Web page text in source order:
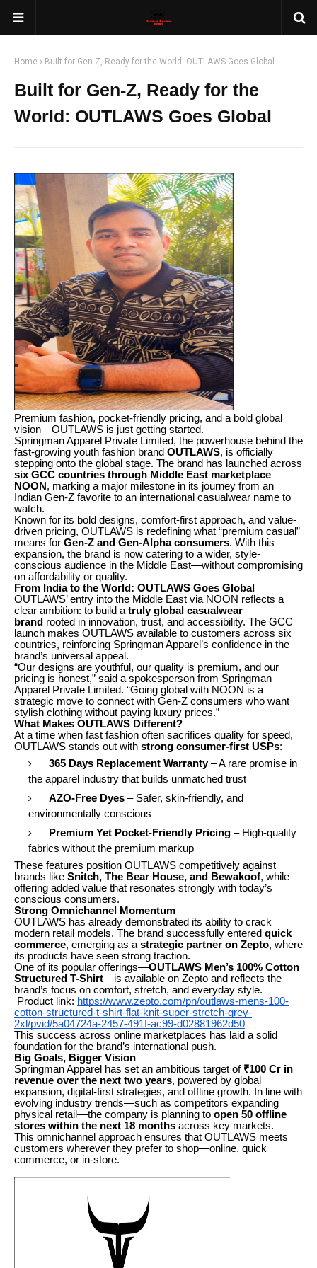
Home Built for Gen-Z, Ready for the World: OUTLAWS Goes Global
Built for Gen-Z, Ready for the
World: OUTLAWS Goes Global
Premium fashion, pocket-friendly pricing, and a bold global
vision—OUTLAWS is just getting started.
Springman Apparel Private Limited, the powerhouse behind the
fast-growing youth fashion brand OUTLAWS, is officially
stepping onto the global stage. The brand has launched across
six GCC countries through Middle East marketplace
NOON , marking a major milestone in its journey from an
Indian Gen-Z favorite to an international casualwear name to
watch.
Known for its bold designs, comfort-first approach, and value-
driven pricing, OUTLAWS is redefining what “premium casual”
means for Gen-Z and Gen-Alpha consumers. With this
expansion, the brand is now catering to a wider, style-
conscious audience in the Middle East—without compromising
on affordability or quality.
From India to the World: OUTLAWS Goes Global
OUTLAWS’ entry into the Middle East via NOON reflects a
clear ambition: to build a truly global casualwear
brand rooted in innovation, trust, and accessibility. The GCC
launch makes OUTLAWS available to customers across six
countries, reinforcing Springman Apparel’s confidence in the
brand’s universal appeal.
“Our designs are youthful, our quality is premium, and our
pricing is honest,” said a spokesperson from Springman
Apparel Private Limited. “Going global with NOON is a
strategic move to connect with Gen-Z consumers who want
stylish clothing without paying luxury prices.”
What Makes OUTLAWS Different?
At a time when fast fashion often sacrifices quality for speed,
OUTLAWS stands out with strong consumer-first USPs:
365 Days Replacement Warranty– A rare promise in
the apparel industry that builds unmatched trust
AZO-Free Dyes – Safer, skin-friendly, and
environmentally conscious
Premium Yet Pocket-Friendly Pricing – High-quality
fabrics without the premium markup
These features position OUTLAWS competitively against
brands like Snitch, The Bear House, and Bewakoof, while
offering added value that resonates strongly with today’s
conscious consumers.
Strong Omnichannel Momentum
OUTLAWS has already demonstrated its ability to crack
modern retail models. The brand successfully entered quick
commerce, emerging as a strategic partner on Zepto, where
its products have seen strong traction.
One of its popular offerings—OUTLAWS Men’s 100% Cotton
Structured T-Shirt—is available on Zepto and reflects the
brand’s focus on comfort, stretch, and everyday style.
Product link: https://www.zepto.com/pn/outlaws-mens-100-
cotton-structured-t-shirt-flat-knit-super-stretch-grey-
2xl/pvid/5a04724a-2457-491f-ac99-d02881962d50
This success across online marketplaces has laid a solid
foundation for the brand’s international push.
Big Goals, Bigger Vision
Springman Apparel has set an ambitious target of ₹100 Cr in
revenue over the next two years, powered by global
expansion, digital-first strategies, and offline growth. In line with
evolving industry trends—such as competitors expanding
physical retail—the company is planning to open 50 offline
stores within the next 18 months across key markets.
This omnichannel approach ensures that OUTLAWS meets
customers wherever they prefer to shop—online, quick
commerce, or in-store.